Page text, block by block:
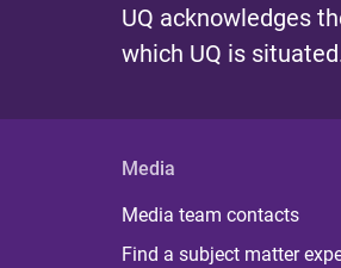
UQ acknowledges
which UQ is
Media
Media team contacts
Find a subject matter